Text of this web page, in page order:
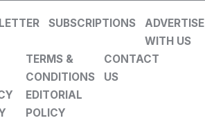
SUBSCRIPTIONS
ADVERTISE
WITH US
TERMS &
CONDITIONS
CONTACT
US
EDITORIAL
POLICY